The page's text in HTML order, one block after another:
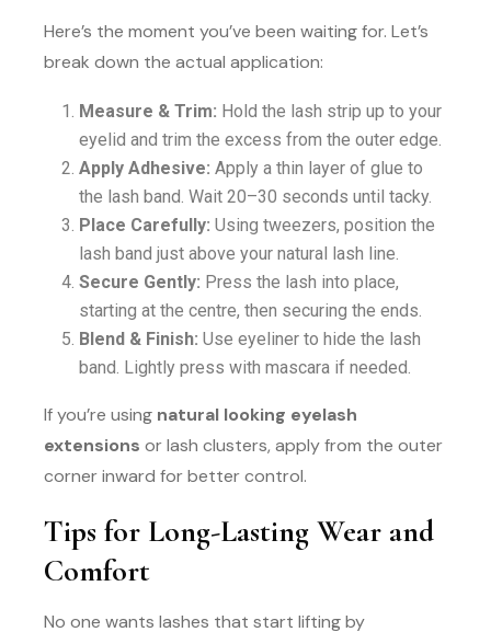
Here’s the moment you’ve been waiting for. Let’s
break down the actual application:
Measure & Trim: Hold the lash strip up to your
eyelid and trim the excess from the outer edge.
Apply Adhesive: Apply a thin layer of glue to
the lash band. Wait 20–30 seconds until tacky.
Place Carefully: Using tweezers, position the
lash band just above your natural lash line.
Secure Gently: Press the lash into place,
starting at the centre, then securing the ends.
Blend & Finish: Use eyeliner to hide the lash
band. Lightly press with mascara if needed.
If you’re using natural looking eyelash
extensions or lash clusters, apply from the outer
corner inward for better control.
Tips for Long-Lasting Wear and
Comfort
No one wants lashes that start lifting by